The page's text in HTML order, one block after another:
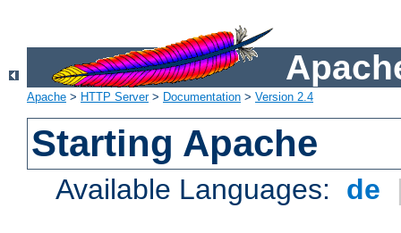
Apache > HTTP Server> Documentation > Version 2.4
Starting Apache
Available Languages: de